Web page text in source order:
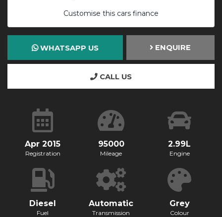
Customise this cars finance
WHATSAPP US ENQUIRE
CALL US
Apr 2015
Registration
95000
Mileage
2.99L
Engine
Diesel
Fuel
Automatic
Transmission
Grey
Colour